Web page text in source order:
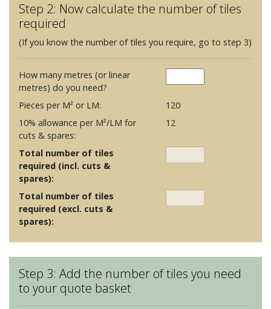
Step 2: Now calculate the number of tiles
required
(If you know the number of tiles you require, go to step 3)
How many metres (or linear
metres) do you need?
Pieces per M² or LM:
120
10% allowance per M²/LM for
cuts & spares:
12
Total number of tiles
required (incl. cuts &
spares):
Total number of tiles
required (excl. cuts &
spares):
Step 3: Add the number of tiles you need
to your quote basket